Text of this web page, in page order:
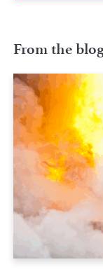
From the